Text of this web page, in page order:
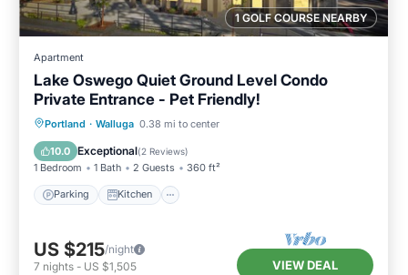
1 GOLF COURSE NEARBY
Apartment
Lake Oswego Quiet Ground Level Condo
Private Entrance - Pet Friendly!
Portland · Walluga 0.38 mi to center
10.0 Exceptional(2 Reviews)
1 Bedroom 1 Bath 2 Guests 360 ft²
Parking Kitchen
Parking Kitchen
Internet
US $215/night
7 nights - US $1,505 VIEW DEAL